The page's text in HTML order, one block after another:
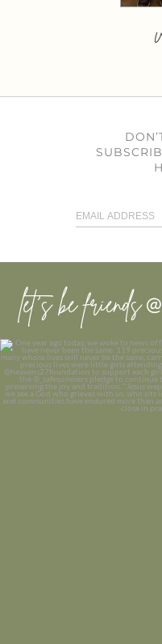
let’s be friends